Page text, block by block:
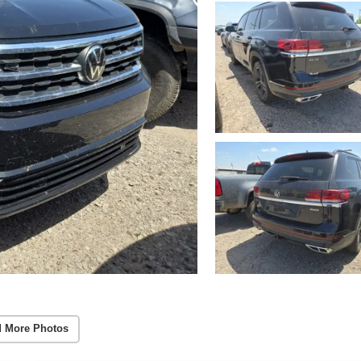
More Photos